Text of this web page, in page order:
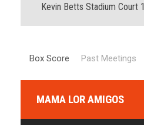
Kevin Betts Stadium Court 1
Box Score Past Meetings
MAMA LOR AMIGOS